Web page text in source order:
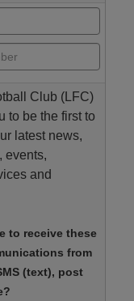
Club (LFC)
to be the first to
latest news,
events,
and
to receive these
from
(text), post